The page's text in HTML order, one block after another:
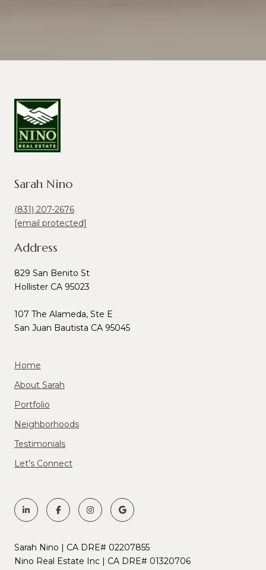
Sarah Nino
(831) 207-2676
[email protected]
Address
829 San Benito St
Hollister CA 95023
107 The Alameda, Ste E
San Juan Bautista CA 95045
Home
About Sarah
Portfolio
Neighborhoods
Testimonials
Let's Connect
Sarah Nino | CA DRE# 02207855
Nino Real Estate Inc | CA DRE# 01320706